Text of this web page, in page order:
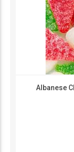
Albanese